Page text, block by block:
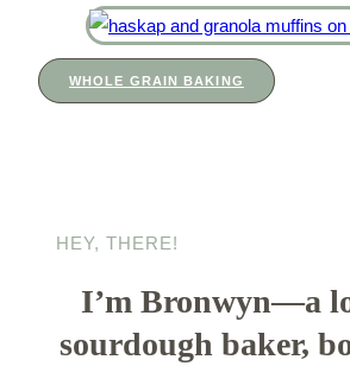
WHOLE GRAIN BAKING
HEY, THERE!
I’m Bronwyn—a
sourdough baker,